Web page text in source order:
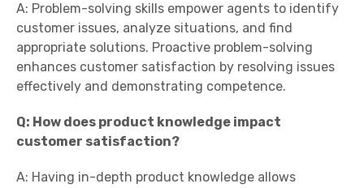
A: Problem-solving skills empower agents to identify
customer issues, analyze situations, and find
appropriate solutions. Proactive problem-solving
enhances customer satisfaction by resolving issues
effectively and demonstrating competence.
Q: How does product knowledge impact
customer satisfaction?
A: Having in-depth product knowledge allows